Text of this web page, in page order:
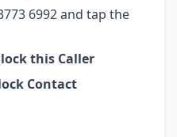
6992 and tap the
this Caller
Contact